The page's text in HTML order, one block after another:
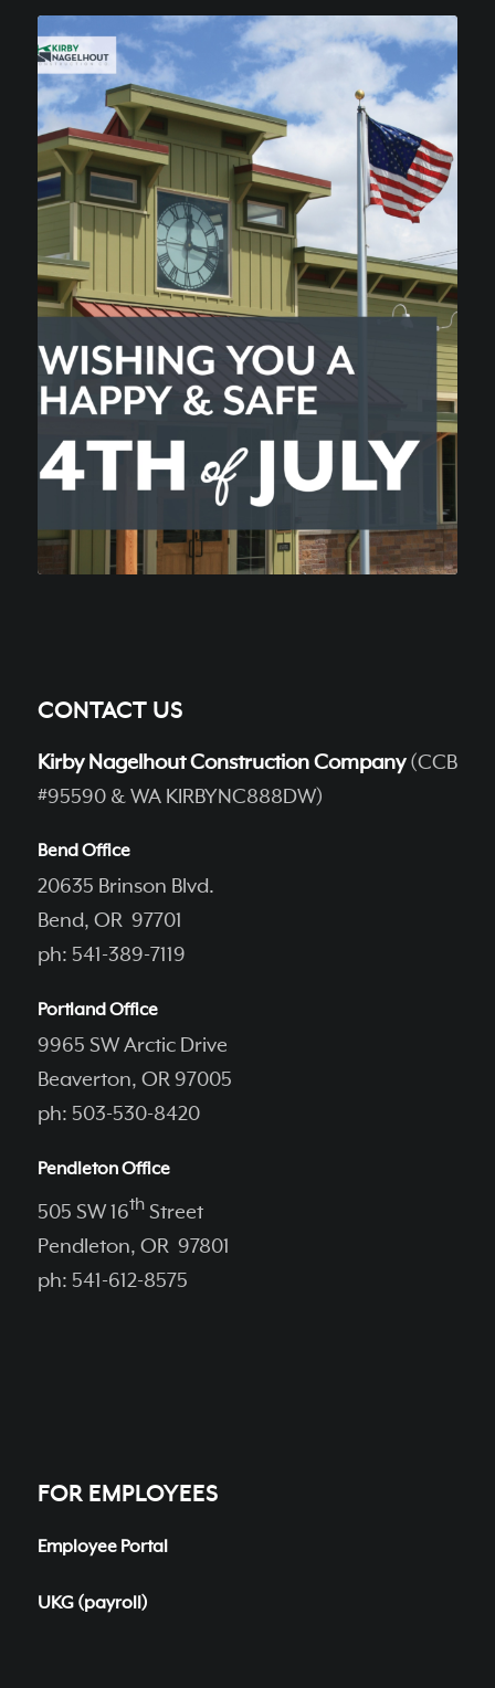
CONTACT US
Kirby Nagelhout Construction Company(CCB
#95590 & WA KIRBYNC888DW)
Bend Office
20635 Brinson Blvd.
Bend, OR 97701
ph: 541-389-7119
Portland Office
9965 SW Arctic Drive
Beaverton, OR 97005
ph: 503-530-8420
Pendleton Office
505 SW 16thStreet
Pendleton, OR 97801
ph: 541-612-8575
FOR EMPLOYEES
Employee Portal
UKG (payroll)